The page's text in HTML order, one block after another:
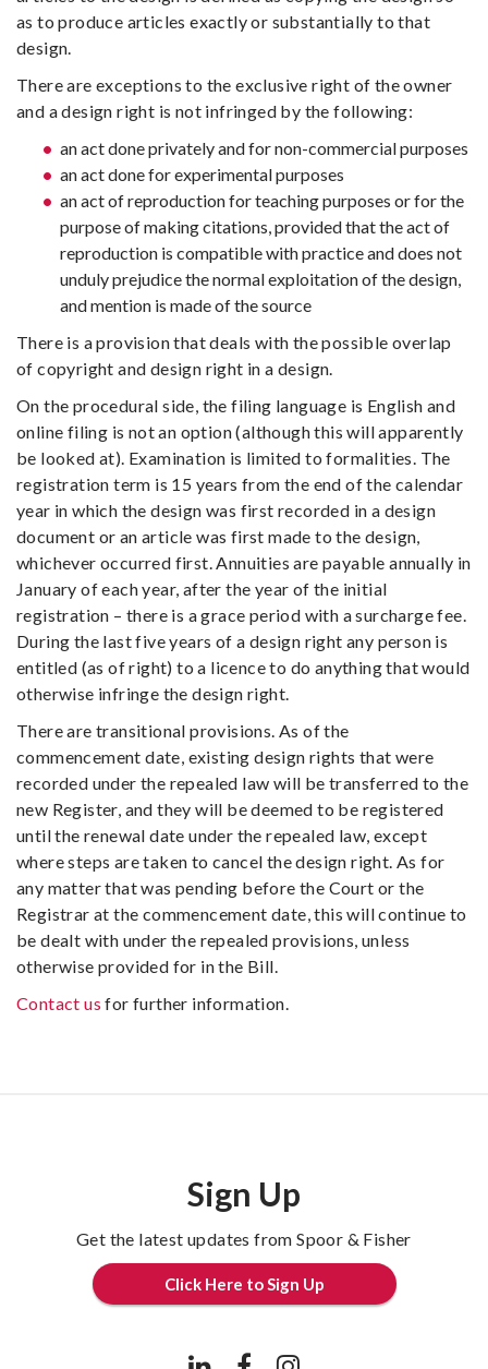
as to produce articles exactly or substantially to that
design.
There are exceptions to the exclusive right of the owner
and a design right is not infringed by the following:
an act done privately and for non-commercial purposes
an act done for experimental purposes
an act of reproduction for teaching purposes or for the
purpose of making citations, provided that the act of
reproduction is compatible with practice and does not
unduly prejudice the normal exploitation of the design,
and mention is made of the source
There is a provision that deals with the possible overlap
of copyright and design right in a design.
On the procedural side, the filing language is English and
online filing is not an option (although this will apparently
be looked at). Examination is limited to formalities. The
registration term is 15 years from the end of the calendar
year in which the design was first recorded in a design
document or an article was first made to the design,
whichever occurred first. Annuities are payable annually in
January of each year, after the year of the initial
registration – there is a grace period with a surcharge fee.
During the last five years of a design right any person is
entitled (as of right) to a licence to do anything that would
otherwise infringe the design right.
There are transitional provisions. As of the
commencement date, existing design rights that were
recorded under the repealed law will be transferred to the
new Register, and they will be deemed to be registered
until the renewal date under the repealed law, except
where steps are taken to cancel the design right. As for
any matter that was pending before the Court or the
Registrar at the commencement date, this will continue to
be dealt with under the repealed provisions, unless
otherwise provided for in the Bill.
Contact us for further information.
Sign Up
Get the latest updates from Spoor & Fisher
Click Here to Sign Up